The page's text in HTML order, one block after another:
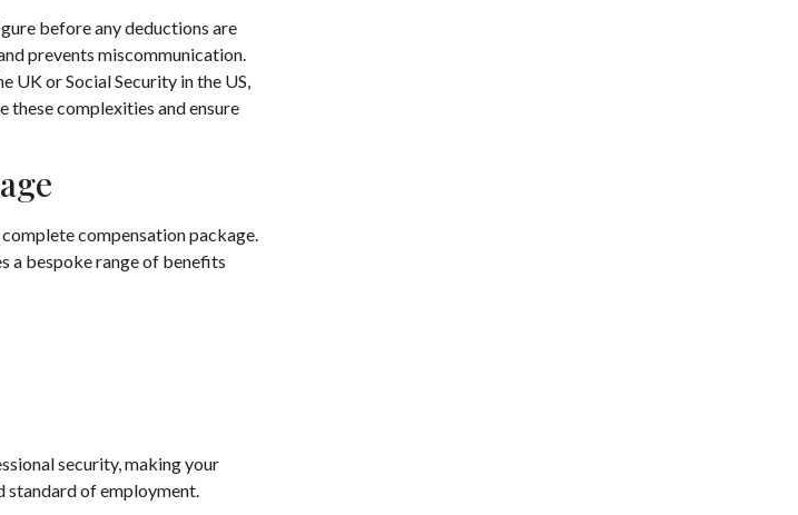
before any deductions are
prevents miscommunication.
UK or Social Security in the US,
these complexities and ensure
compensation package.
a bespoke range of benefits
security, making your
standard of employment.